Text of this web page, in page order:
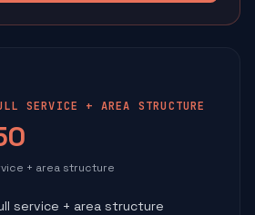
SERVICE + AREA STRUCTURE
+ area structure
service + area structure